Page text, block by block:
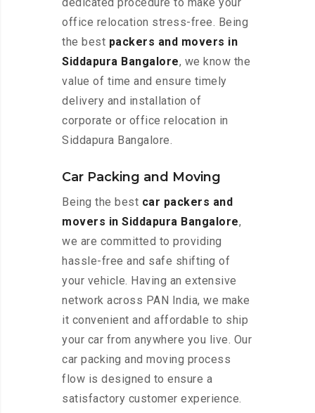
office relocation stress-free. Being
the best packers and movers in
Siddapura Bangalore, we know the
value of time and ensure timely
delivery and installation of
corporate or office relocation in
Siddapura Bangalore.
Car Packing and Moving
Being the best car packers and
movers in Siddapura Bangalore,
we are committed to providing
hassle-free and safe shifting of
your vehicle. Having an extensive
network across PAN India, we make
it convenient and affordable to ship
your car from anywhere you live. Our
car packing and moving process
flow is designed to ensure a
satisfactory customer experience.